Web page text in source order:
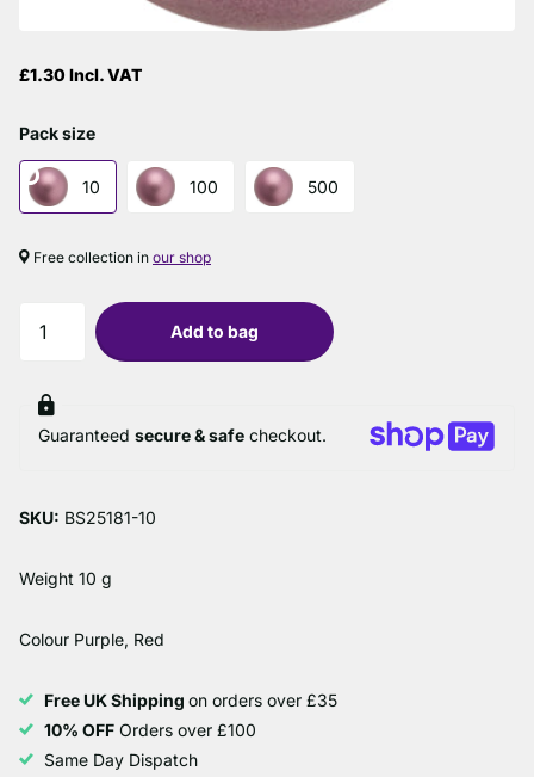
£1.30 Incl. VAT
Pack size
10 100 500
Free collection in our shop
Add to bag
Guaranteed secure & safe checkout.
SKU: BS25181-10
Weight 10 g
Colour Purple, Red
Free UK Shipping on orders over £35
10% OFF Orders over £100
Same Day Dispatch